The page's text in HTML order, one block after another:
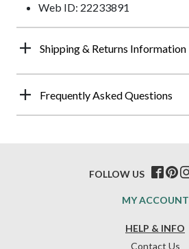
Web ID: 22233891
Shipping & Returns Information
Frequently Asked Questions
HELP & INFO
Contact Us
MY ACCOUNT
FOLLOW US